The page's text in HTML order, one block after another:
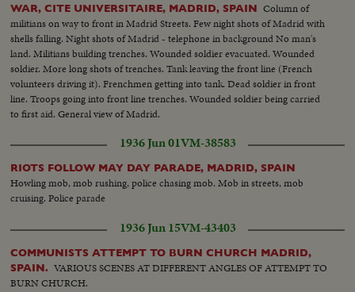
WAR, CITE UNIVERSITAIRE, MADRID, SPAIN Column of
militians on way to front in Madrid Streets. Few night shots of Madrid with
shells falling. Night shots of Madrid - telephone in background No man's
land. Militians building trenches. Wounded soldier evacuated. Wounded
soldier. More long shots of trenches. Tank leaving the front line (French
volunteers driving it). Frenchmen getting into tank. Dead soldier in front
line. Troops going into front line trenches. Wounded soldier being carried
to first aid. General view of Madrid.
1936 Jun 01VM-38583
RIOTS FOLLOW MAY DAY PARADE, MADRID, SPAIN
Howling mob, mob rushing, police chasing mob. Mob in streets, mob
cruising. Police parade
1936 Jun 15VM-43403
COMMUNISTS ATTEMPT TO BURN CHURCH MADRID,
SPAIN. VARIOUS SCENES AT DIFFERENT ANGLES OF ATTEMPT TO
BURN CHURCH.